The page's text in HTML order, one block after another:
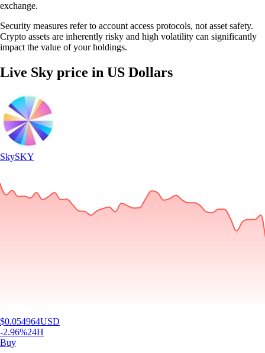
exchange.
Security measures refer to account access protocols, not asset safety.
Crypto assets are inherently risky and high volatility can significantly
impact the value of your holdings.
Live Sky price in US Dollars
SkySKY
$0.054964USD
-2.96%24H
Buy